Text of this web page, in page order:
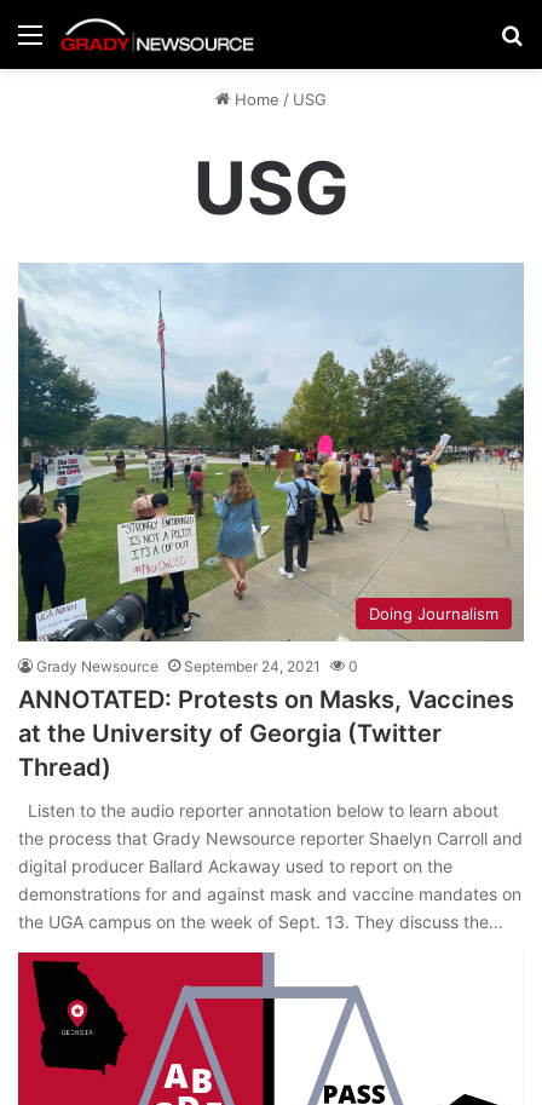
Menu
Home / USG
USG
Doing Journalism
Grady Newsource September 24, 2021 0
ANNOTATED: Protests on Masks, Vaccines
at the University of Georgia (Twitter
Thread)
Listen to the audio reporter annotation below to learn about
the process that Grady Newsource reporter Shaelyn Carroll and
digital producer Ballard Ackaway used to report on the
demonstrations for and against mask and vaccine mandates on
the UGA campus on the week of Sept. 13. They discuss the…